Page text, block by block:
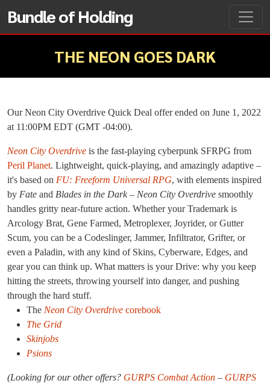
Bundle of Holding
THE NEON GOES DARK
Our Neon City Overdrive Quick Deal offer ended on June 1, 2022
at 11:00PM EDT (GMT -04:00).
Neon City Overdrive is the fast-playing cyberpunk SFRPG from
Peril Planet. Lightweight, quick-playing, and amazingly adaptive –
it's based on FU: Freeform Universal RPG, with elements inspired
by Fate and Blades in the Dark– Neon City Overdrive smoothly
handles gritty near-future action. Whether your Trademark is
Arcology Brat, Gene Farmed, Metroplexer, Joyrider, or Gutter
Scum, you can be a Codeslinger, Jammer, Infiltrator, Grifter, or
even a Paladin, with any kind of Skins, Cyberware, Edges, and
gear you can think up. What matters is your Drive: why you keep
hitting the streets, throwing yourself into danger, and pushing
through the hard stuff.
The Neon City Overdrive corebook
The Grid
Skinjobs
Psions
(Looking for our other offers? GURPS Combat Action – GURPS